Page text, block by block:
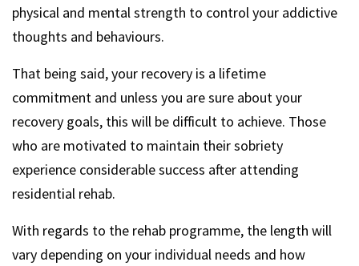
physical and mental strength to control your addictive
thoughts and behaviours.
That being said, your recovery is a lifetime
commitment and unless you are sure about your
recovery goals, this will be difficult to achieve. Those
who are motivated to maintain their sobriety
experience considerable success after attending
residential rehab.
With regards to the rehab programme, the length will
vary depending on your individual needs and how